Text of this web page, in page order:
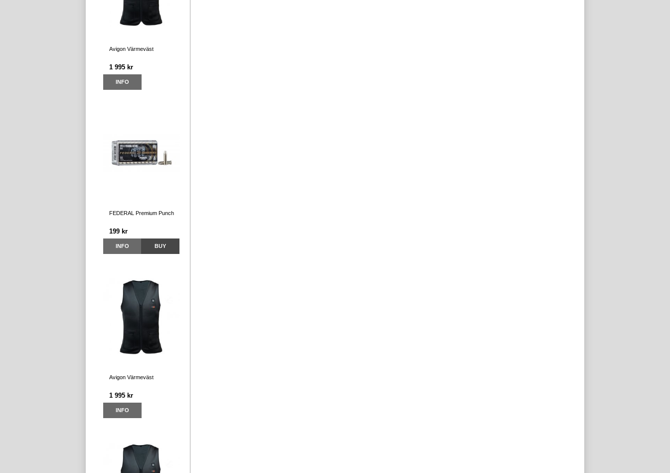
Avigon Värmeväst
1 995 kr
INFO
FEDERAL Premium Punch
199 kr
INFO BUY
Avigon Värmeväst
1 995 kr
INFO